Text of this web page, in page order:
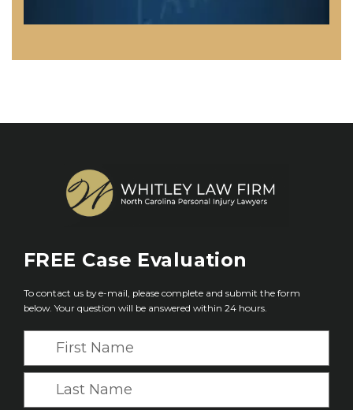
FREE Case Evaluation
To contact us by e-mail, please complete and submit the form
below. Your question will be answered within 24 hours.
r